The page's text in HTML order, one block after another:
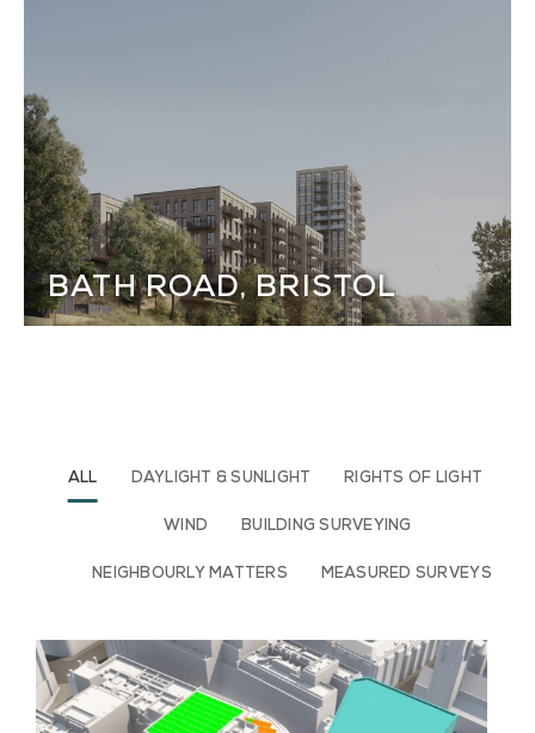
BATH ROAD, BRISTOL
ALL DAYLIGHT & SUNLIGHT RIGHTS OF LIGHT
WIND BUILDING SURVEYING
NEIGHBOURLY MATTERS MEASURED SURVEYS